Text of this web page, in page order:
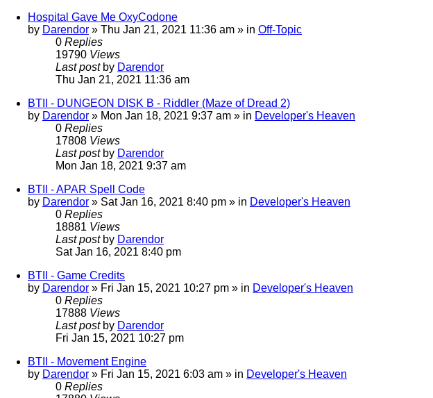
Hospital Gave Me OxyCodone
by Darendor » Thu Jan 21, 2021 11:36 am » in Off-Topic
0 Replies
19790 Views
Last post by Darendor
Thu Jan 21, 2021 11:36 am
BTII - DUNGEON DISK B - Riddler (Maze of Dread 2)
by Darendor » Mon Jan 18, 2021 9:37 am » in Developer's Heaven
0 Replies
17808 Views
Last post by Darendor
Mon Jan 18, 2021 9:37 am
BTII - APAR Spell Code
by Darendor » Sat Jan 16, 2021 8:40 pm » in Developer's Heaven
0 Replies
18881 Views
Last post by Darendor
Sat Jan 16, 2021 8:40 pm
BTII - Game Credits
by Darendor » Fri Jan 15, 2021 10:27 pm » in Developer's Heaven
0 Replies
17888 Views
Last post by Darendor
Fri Jan 15, 2021 10:27 pm
BTII - Movement Engine
by Darendor » Fri Jan 15, 2021 6:03 am » in Developer's Heaven
0 Replies